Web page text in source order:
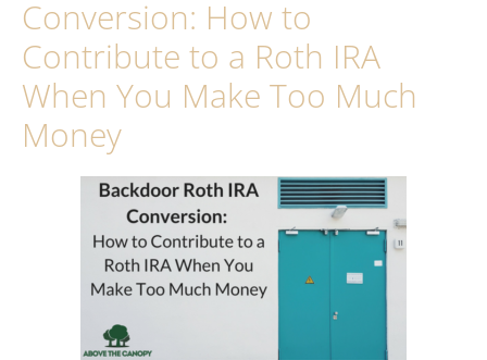
Conversion: How to
Contribute to a Roth IRA
When You Make Too Much
Money